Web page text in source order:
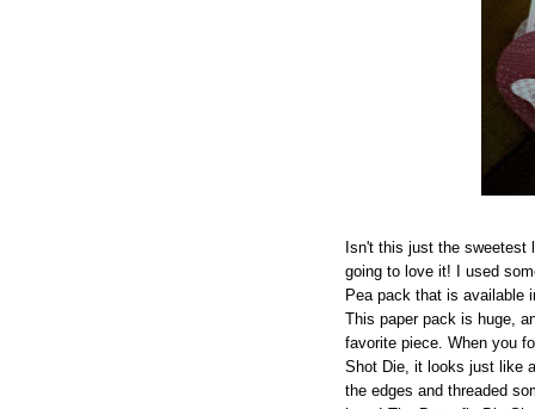
Isn't this just the sweetest
going to love it! I used
Pea pack that is available
This paper pack is huge,
favorite piece. When you
Shot Die, it looks just like
the edges and threaded